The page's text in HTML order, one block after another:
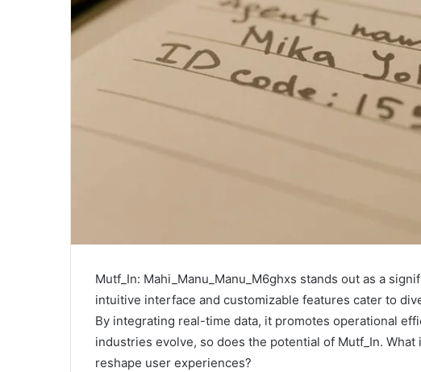
Mutf_In: Mahi_Manu_Manu_M6ghxs stands out as a
intuitive interface and customizable features cater to
By integrating real-time data, it promotes operational
industries evolve, so does the potential of Mutf_In.
reshape user experiences?